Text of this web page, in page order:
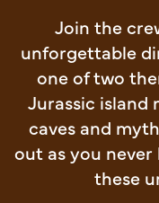
Join the
unforgettable
one of two
Jurassic island
caves and
out as you
these